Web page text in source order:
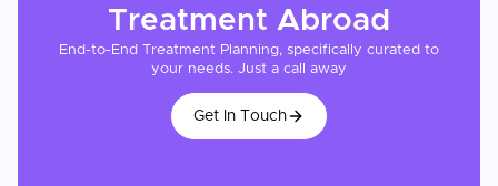
Treatment Abroad
End-to-End Treatment Planning, specifically curated to
your needs. Just a call away
Get In Touch